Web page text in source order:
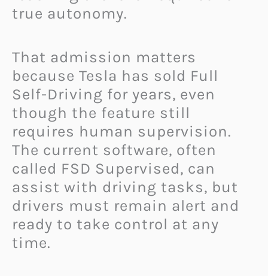
true autonomy.
That admission matters
because Tesla has sold Full
Self-Driving for years, even
though the feature still
requires human supervision.
The current software, often
called FSD Supervised, can
assist with driving tasks, but
drivers must remain alert and
ready to take control at any
time.